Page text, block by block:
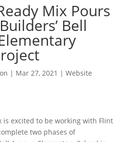
Mix Pours
Bell
| Mar 27, 2021 | Website
is excited to be working with Flint
two phases of